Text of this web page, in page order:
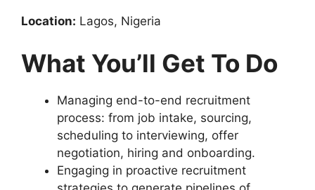
Location: Lagos, Nigeria
What You’ll Get To Do
Managing end-to-end recruitment
process: from job intake, sourcing,
scheduling to interviewing, offer
negotiation, hiring and onboarding.
Engaging in proactive recruitment